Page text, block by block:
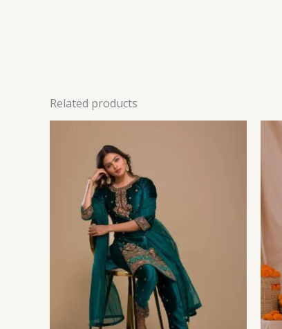
Related products